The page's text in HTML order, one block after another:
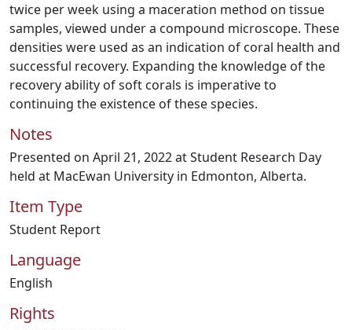
twice per week using a maceration method on tissue
samples, viewed under a compound microscope. These
densities were used as an indication of coral health and
successful recovery. Expanding the knowledge of the
recovery ability of soft corals is imperative to
continuing the existence of these species.
Notes
Presented on April 21, 2022 at Student Research Day
held at MacEwan University in Edmonton, Alberta.
Item Type
Student Report
Language
English
Rights